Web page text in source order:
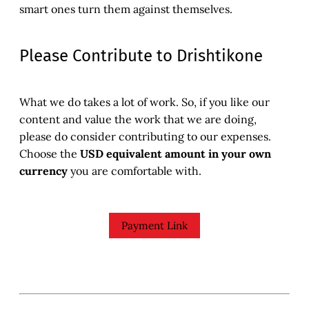
smart ones turn them against themselves.
Please Contribute to Drishtikone
What we do takes a lot of work. So, if you like our
content and value the work that we are doing,
please do consider contributing to our expenses.
Choose the USD equivalent amount in your own
currency you are comfortable with.
Payment Link